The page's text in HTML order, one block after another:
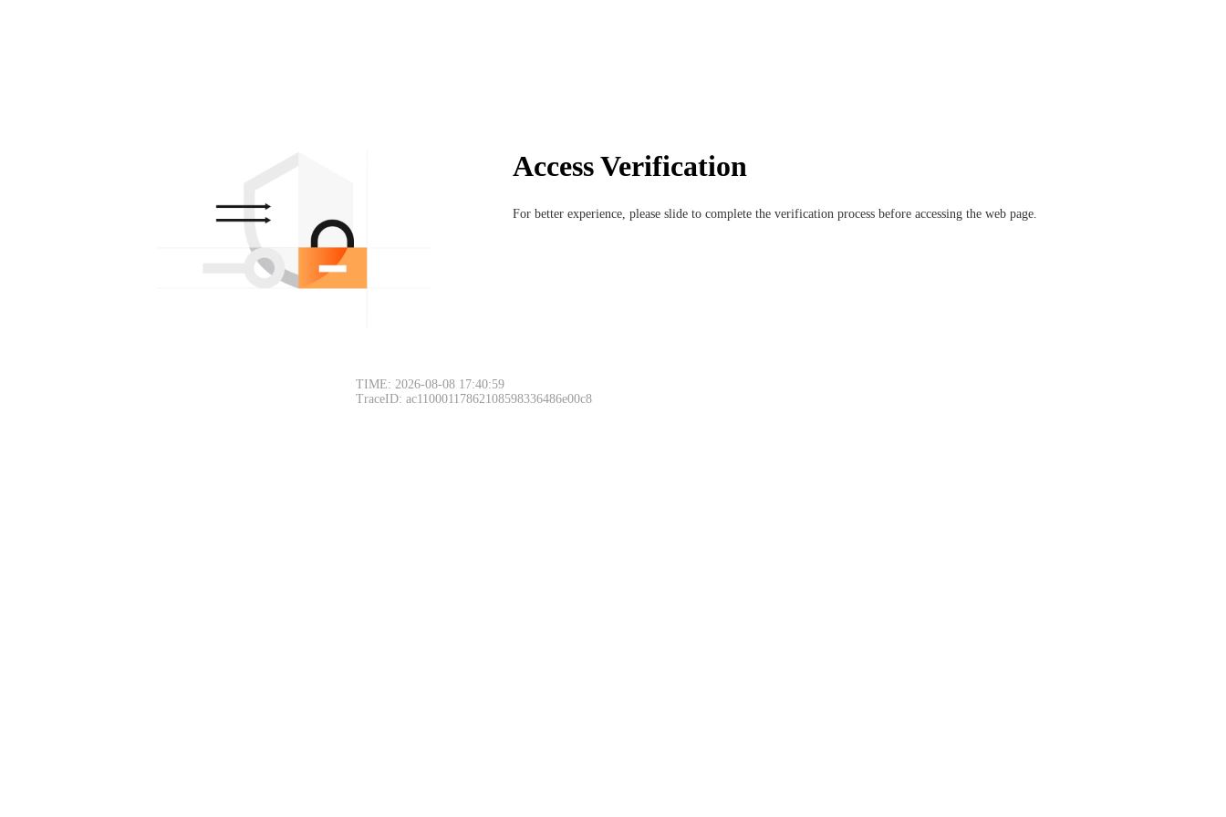
Access Verification
For better experience, please slide to complete the verification process before accessing the web page.
TIME: 2026-08-08 17:40:59
TraceID: ac11000117862108598336486e00c8